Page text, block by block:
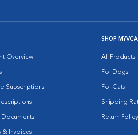
Overview
Subscriptions
Documents
& Invoices
SHOP MYVCA
All Products
For Dogs
For Cats
Shipping
Return Policy